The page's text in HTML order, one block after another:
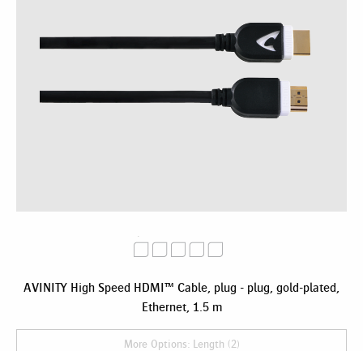
AVINITY High Speed HDMI™ Cable, plug - plug, gold-plated,
Ethernet, 1.5 m
More Options: Length (2)